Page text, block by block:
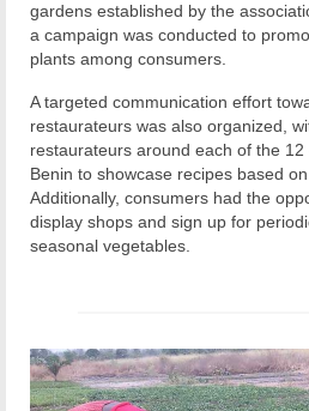
gardens established by the
a campaign was conducted to
plants among consumers.
A targeted communication effort
restaurateurs was also organized,
restaurateurs around each of the
Benin to showcase recipes based
Additionally, consumers had the
display shops and sign up for
seasonal vegetables.